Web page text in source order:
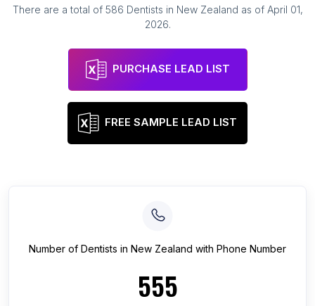
There are a total of 586 Dentists in New Zealand as of April 01,
2026.
PURCHASE LEAD LIST
FREE SAMPLE LEAD LIST
Number of Dentists in New Zealand with Phone Number
555